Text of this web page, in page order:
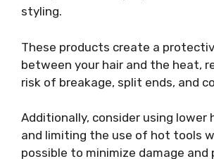
styling.
These products create a
between your hair and the heat,
risk of breakage, split ends, and
Additionally, consider using
and limiting the use of hot tools
possible to minimize damage and